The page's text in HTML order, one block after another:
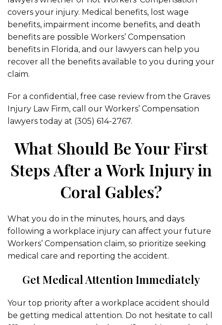
covers your injury. Medical benefits, lost wage
benefits, impairment income benefits, and death
benefits are possible Workers’ Compensation
benefits in Florida, and our lawyers can help you
recover all the benefits available to you during your
claim.
For a confidential, free case review from the Graves
Injury Law Firm, call our Workers’ Compensation
lawyers today at (305) 614-2767.
What Should Be Your First
Steps After a Work Injury in
Coral Gables?
What you do in the minutes, hours, and days
following a workplace injury can affect your future
Workers’ Compensation claim, so prioritize seeking
medical care and reporting the accident.
Get Medical Attention Immediately
Your top priority after a workplace accident should
be getting medical attention. Do not hesitate to call